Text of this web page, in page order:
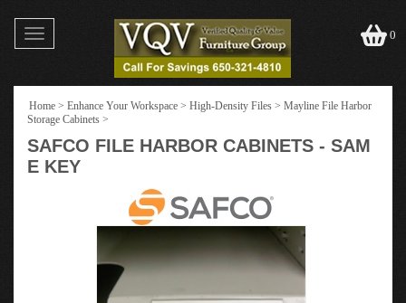
Toggle
navigation
0
Home > Enhance Your Workspace > High-Density Files > Mayline File Harbor
Storage Cabinets >
SAFCO FILE HARBOR CABINETS - SAM
E KEY